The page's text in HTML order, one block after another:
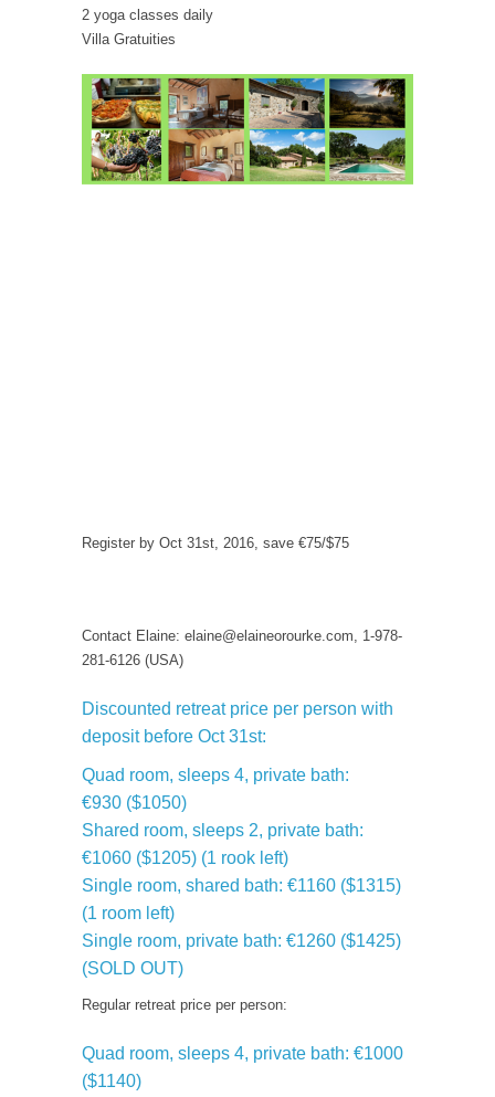
2 yoga classes daily
Villa Gratuities
Register by Oct 31st, 2016, save €75/$75
Contact Elaine: elaine@elaineorourke.com, 1-978-
281-6126 (USA)
Discounted retreat price per person with
deposit before Oct 31st:
Quad room, sleeps 4, private bath:
€930 ($1050)
Shared room, sleeps 2, private bath:
€1060 ($1205) (1 rook left)
Single room, shared bath: €1160 ($1315)
(1 room left)
Single room, private bath: €1260 ($1425)
(SOLD OUT)
Regular retreat price per person:
Quad room, sleeps 4, private bath: €1000
($1140)